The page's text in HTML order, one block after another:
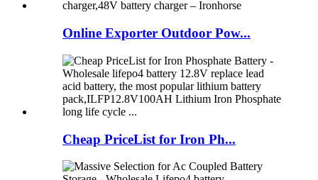
Online Exporter Outdoor Pow...
Cheap PriceList for Iron Ph...